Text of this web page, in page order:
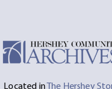
Located inThe Hershey